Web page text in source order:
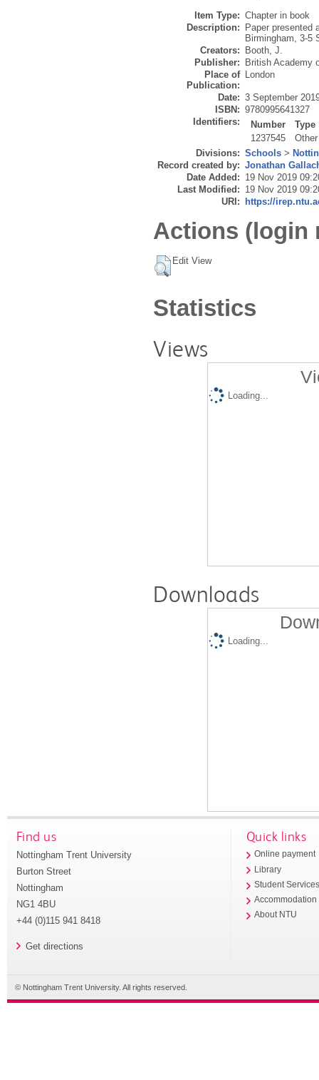
Item Type: Chapter in book
Description:
Paper presented
Birmingham, 3-5
Creators:
Booth, J.
Publisher:
British Academy
Place of
Publication:
London
Date: 3 September
ISBN: 9780995641327
Identifiers:
Number
Type
1237545
Other
Divisions: Schools >
Record created by: Jonathan
Date Added: 19 Nov 2019
Last Modified: 19 Nov 2019
URI:
https://
Actions (login
Edit View
Statistics
Views
Loading...
Downloads
Loading...
Find us
Nottingham Trent University
Burton Street
Nottingham
NG1 4BU
+44 (0)115 941 8418
Get directions
Quick links
Online payment
Library
Student
Accommodation
About NTU
© Nottingham Trent University. All rights reserved.